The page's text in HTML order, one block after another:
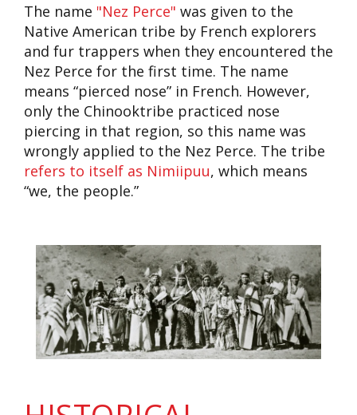
The name "Nez Perce" was given to the
Native American tribe by French explorers
and fur trappers when they encountered the
Nez Perce for the first time. The name
means “pierced nose” in French. However,
only the Chinooktribe practiced nose
piercing in that region, so this name was
wrongly applied to the Nez Perce. The tribe
refers to itself as Nimiipuu, which means
“we, the people.”